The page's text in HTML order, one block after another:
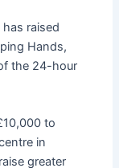
raised
Hands,
the 24-hour
to
in
greater